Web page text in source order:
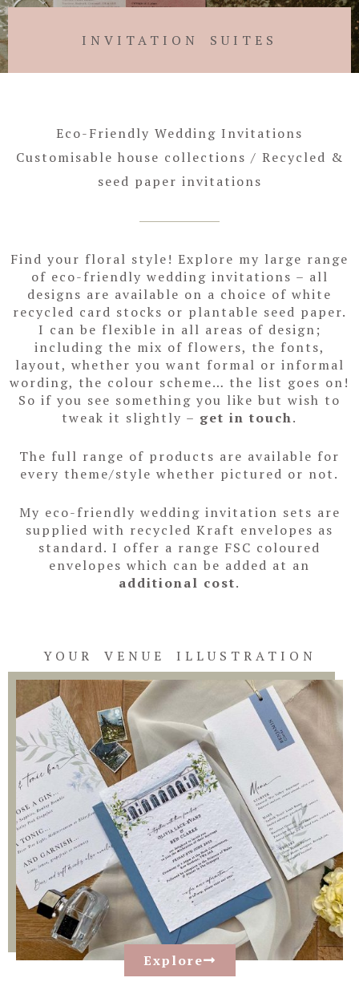
INVITATION SUITES
Eco-Friendly Wedding Invitations
Customisable house collections / Recycled &
seed paper invitations
Find your floral style! Explore my large range
of eco-friendly wedding invitations – all
designs are available on a choice of white
recycled card stocks or plantable seed paper.
I can be flexible in all areas of design;
including the mix of flowers, the fonts,
layout, whether you want formal or informal
wording, the colour scheme… the list goes on!
So if you see something you like but wish to
tweak it slightly – get in touch.
The full range of products are available for
every theme/style whether pictured or not.
My eco-friendly wedding invitation sets are
supplied with recycled Kraft envelopes as
standard. I offer a range FSC coloured
envelopes which can be added at an
additional cost.
YOUR VENUE ILLUSTRATION
Explore